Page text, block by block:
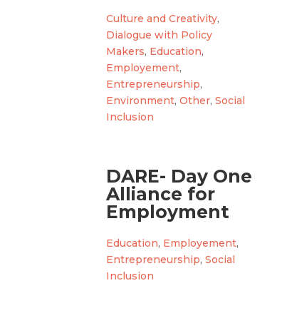
Culture and Creativity,
Dialogue with Policy
Makers, Education,
Employement,
Entrepreneurship,
Environment,Other,Social
Inclusion
DARE- Day One
Alliance for
Employment
Education, Employement,
Entrepreneurship,Social
Inclusion